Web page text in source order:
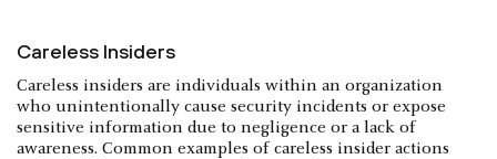
Careless Insiders
Careless insiders are individuals within an organization
who unintentionally cause security incidents or expose
sensitive information due to negligence or a lack of
awareness. Common examples of careless insider actions